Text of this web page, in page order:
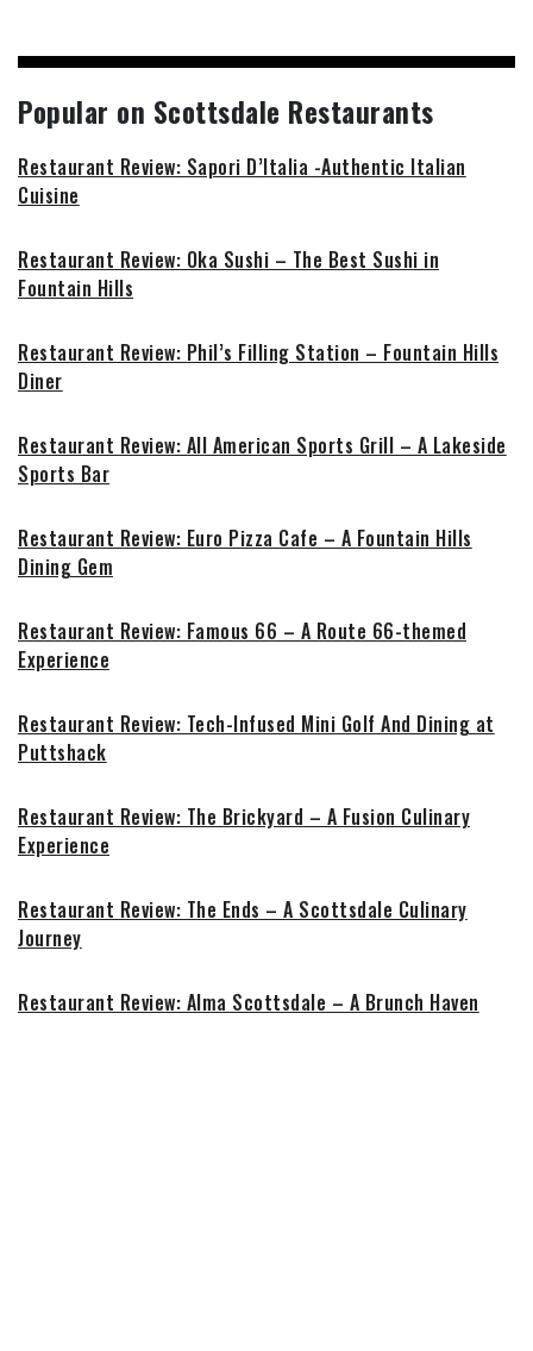
Popular on Scottsdale Restaurants
Restaurant Review: Sapori D’Italia -Authentic Italian
Cuisine
Restaurant Review: Oka Sushi – The Best Sushi in
Fountain Hills
Restaurant Review: Phil’s Filling Station – Fountain Hills
Diner
Restaurant Review: All American Sports Grill – A Lakeside
Sports Bar
Restaurant Review: Euro Pizza Cafe – A Fountain Hills
Dining Gem
Restaurant Review: Famous 66 – A Route 66-themed
Experience
Restaurant Review: Tech-Infused Mini Golf And Dining at
Puttshack
Restaurant Review: The Brickyard – A Fusion Culinary
Experience
Restaurant Review: The Ends – A Scottsdale Culinary
Journey
Restaurant Review: Alma Scottsdale – A Brunch Haven